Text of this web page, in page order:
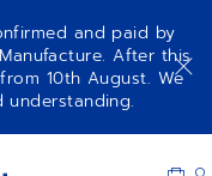
and paid by
After this
10th August. We